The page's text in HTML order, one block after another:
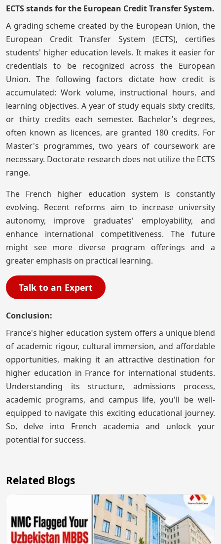
ECTS stands for the European Credit Transfer System.
A grading scheme created by the European Union, the
European Credit Transfer System (ECTS), certifies
students' higher education levels. It makes it easier for
credentials to be recognized across the European
Union. The following factors dictate how credit is
accumulated: Work volume, instructional hours, and
learning objectives. A year of study equals sixty credits,
or thirty credits each semester. Bachelor's degrees,
often known as licences, are granted 180 credits. For
Master's programmes, two years of coursework are
necessary. Doctorate research does not utilize the ECTS
range.
The French higher education system is constantly
evolving. Recent reforms aim to increase university
autonomy, improve graduates' employability, and
enhance international competitiveness. The future
might see more diverse program offerings and a
greater emphasis on practical learning.
Talk to an Expert
Conclusion:
France's higher education system offers a unique blend
of academic rigour, cultural immersion, and affordable
opportunities, making it an attractive destination for
higher education in France for international students.
Understanding its structure, admissions process,
academic programs, and campus life, you'll be well-
equipped to navigate this exciting educational journey.
So, delve into French academia and unlock your
potential for success.
Related Blogs